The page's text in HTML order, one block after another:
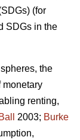
(for
SDGs in the
the
monetary
renting,
Ball 2003; Burke